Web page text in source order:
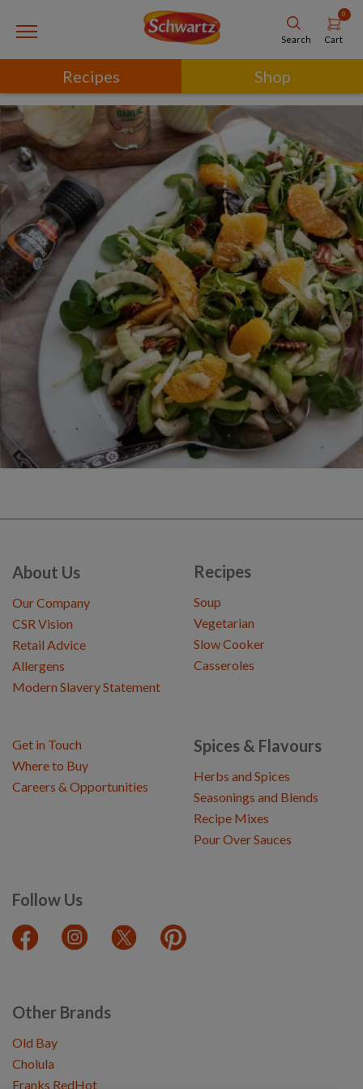
Search
0
Cart
Recipes Shop
About Us
Our Company
CSR Vision
Retail Advice
Allergens
Modern Slavery Statement
Recipes
Soup
Vegetarian
Slow Cooker
Casseroles
Spices & Flavours
Herbs and Spices
Seasonings and Blends
Recipe Mixes
Pour Over Sauces
Follow Us
Get in Touch
Where to Buy
Careers & Opportunities
Other Brands
Old Bay
Cholula
Franks RedHot